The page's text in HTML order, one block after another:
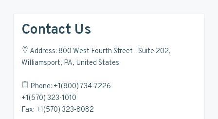
Contact Us
Address: 800 West Fourth Street - Suite 202,
Williamsport, PA, United States
Phone: +1(800) 734-7226
+1(570) 323-1010
Fax: +1(570) 323-8082